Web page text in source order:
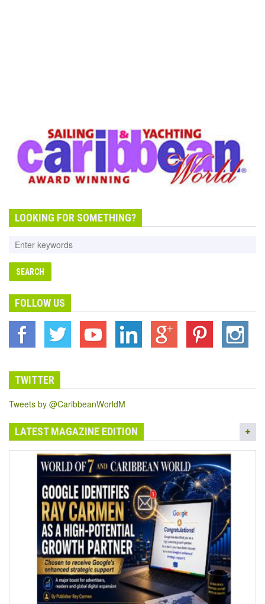
LOOKING FOR SOMETHING?
FOLLOW US
TWITTER
Tweets by @CaribbeanWorldM
LATEST MAGAZINE EDITION